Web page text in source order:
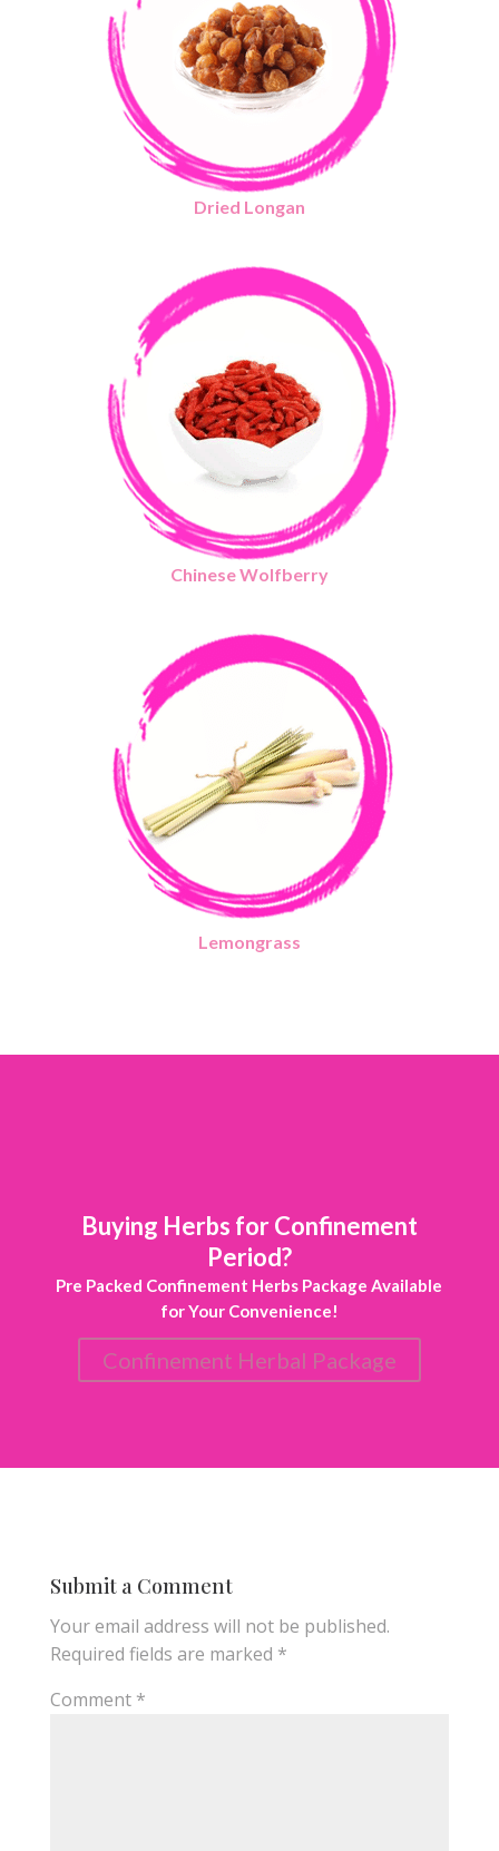
Dried Longan
Chinese Wolfberry
Lemongrass
Buying Herbs for Confinement
Period?
Pre Packed Confinement Herbs Package Available
for Your Convenience!
Confinement Herbal Package
Submit a Comment
Your email address will not be published.
Required fields are marked *
Comment *